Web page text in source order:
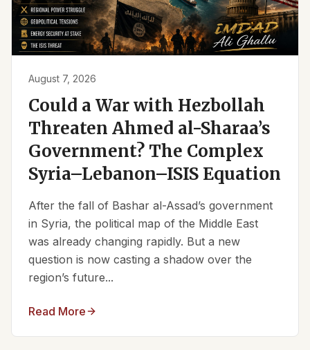
August 7, 2026
Could a War with Hezbollah
Threaten Ahmed al-Sharaa’s
Government? The Complex
Syria–Lebanon–ISIS Equation
After the fall of Bashar al-Assad’s government
in Syria, the political map of the Middle East
was already changing rapidly. But a new
question is now casting a shadow over the
region’s future...
Read More